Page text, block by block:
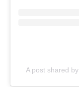
A post shared